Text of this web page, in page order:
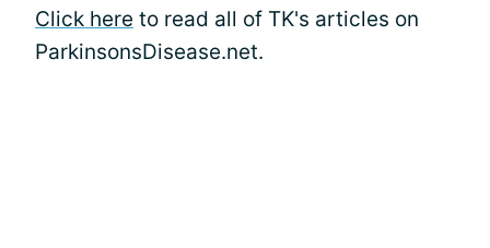
Click here to read all of TK's articles on
ParkinsonsDisease.net.